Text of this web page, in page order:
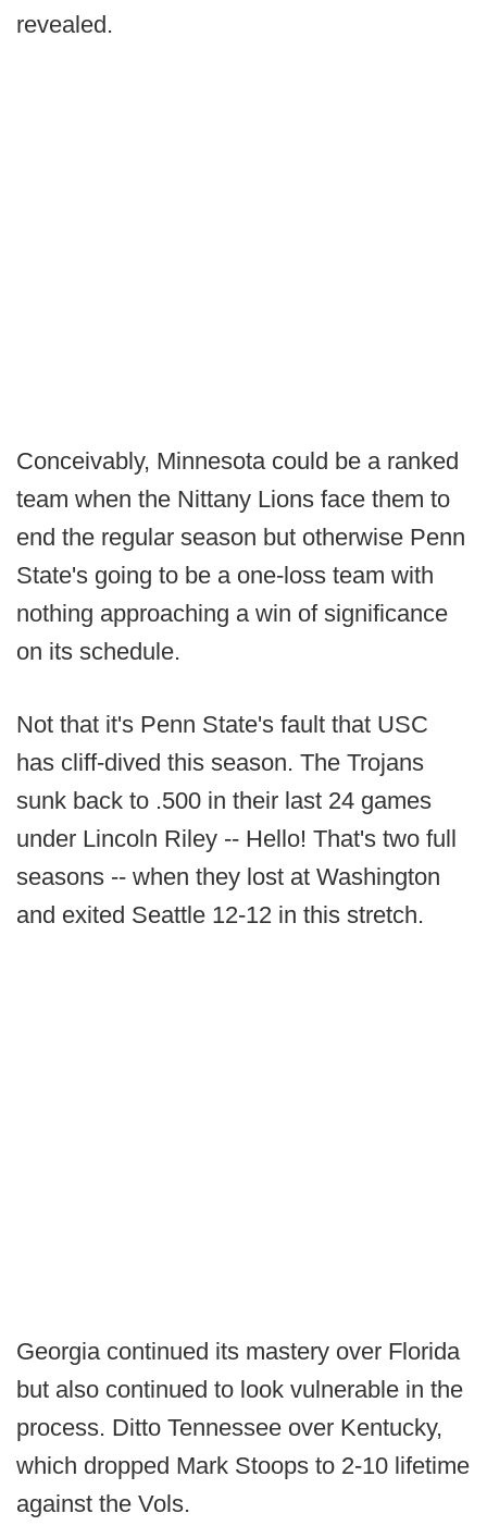
revealed.
Conceivably, Minnesota could be a ranked
team when the Nittany Lions face them to
end the regular season but otherwise Penn
State's going to be a one-loss team with
nothing approaching a win of significance
on its schedule.
Not that it's Penn State's fault that USC
has cliff-dived this season. The Trojans
sunk back to .500 in their last 24 games
under Lincoln Riley -- Hello! That's two full
seasons -- when they lost at Washington
and exited Seattle 12-12 in this stretch.
Georgia continued its mastery over Florida
but also continued to look vulnerable in the
process. Ditto Tennessee over Kentucky,
which dropped Mark Stoops to 2-10 lifetime
against the Vols.